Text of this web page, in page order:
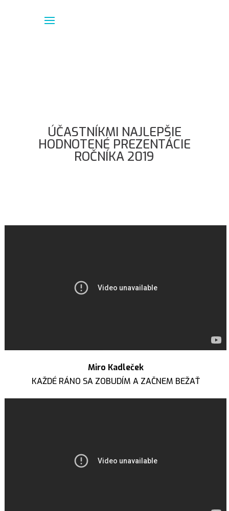
ÚČASTNÍKMI NAJLEPŠIE
HODNOTENÉ PREZENTÁCIE
ROČNÍKA 2019
Miro Kadleček
KAŽDÉ RÁNO SA ZOBUDÍM A ZAČNEM BEŽAŤ